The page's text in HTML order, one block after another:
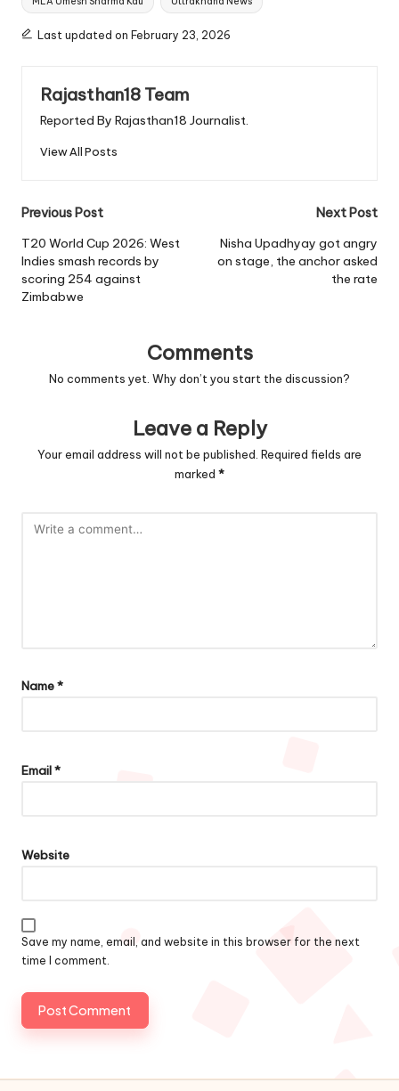
Last updated on February 23, 2026
Rajasthan18 Team
Reported By Rajasthan18 Journalist.
View All Posts
Post
navigation
Previous Post
T20 World Cup 2026: West
Indies smash records by
scoring 254 against
Zimbabwe
Next Post
Nisha Upadhyay got angry
on stage, the anchor asked
the rate
Comments
No comments yet. Why don’t you start the discussion?
Leave a Reply
Your email address will not be published. Required fields are
marked *
Name*
Email*
Website
Save my name, email, and website in this browser for the next
time I comment.